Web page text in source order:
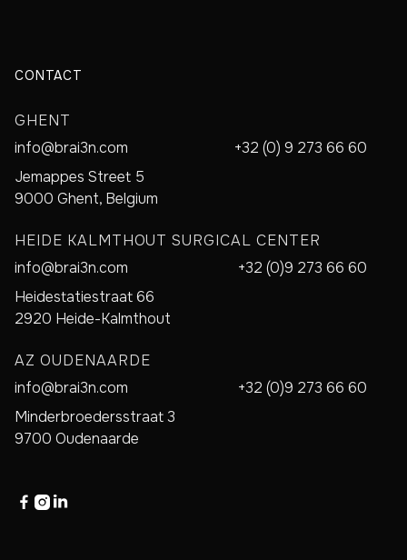
CONTACT
GHENT
info@brai3n.com
+32 (0) 9 273 66 60
Jemappes Street 5
9000 Ghent, Belgium
HEIDE KALMTHOUT SURGICAL CENTER
info@brai3n.com
+32 (0)9 273 66 60
Heidestatiestraat 66
2920 Heide-Kalmthout
AZ OUDENAARDE
info@brai3n.com
+32 (0)9 273 66 60
Minderbroedersstraat 3
9700 Oudenaarde
  